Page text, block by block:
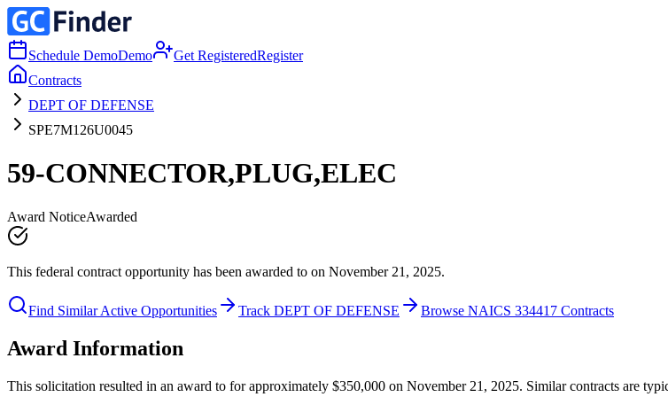
Schedule DemoDemo Get RegisteredRegister
Contracts
DEPT OF DEFENSE
SPE7M126U0045
59-CONNECTOR,PLUG,ELEC
Award NoticeAwarded
This federal contract opportunity has been awarded to on November 21, 2025.
Find Similar Active Opportunities Track DEPT OF DEFENSE Browse NAICS 334417 Contracts
Award Information
This solicitation resulted in an award to for approximately $350,000 on November 21, 2025. Similar contracts are